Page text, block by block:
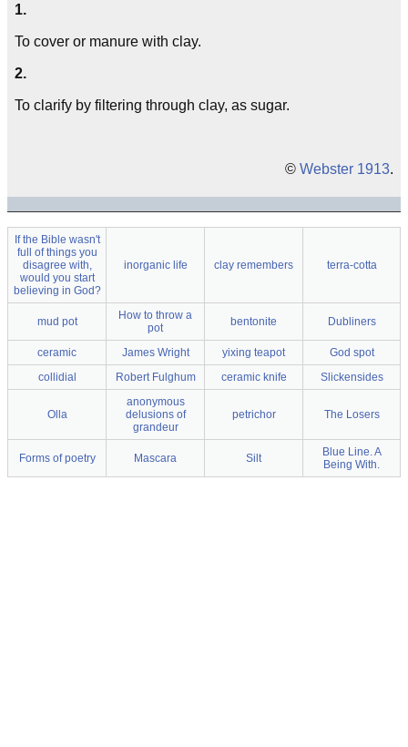
1.
To cover or manure with clay.
2.
To clarify by filtering through clay, as sugar.
© Webster 1913.
If the Bible wasn't
full of things you
disagree with,
would you start
believing in God?
inorganic life clay remembers terra-cotta
mud pot
How to throw a
pot
bentonite Dubliners
ceramic James Wright yixing teapot
God spot
collidial
Robert Fulghum ceramic knife Slickensides
Olla
anonymous
delusions of
grandeur
petrichor The Losers
Forms of poetry Mascara Silt
Blue Line. A
Being With.